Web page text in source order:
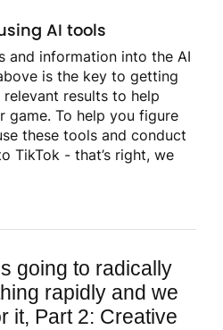
AI tools
and information into the AI
is the key to getting
results to help
game. To help you figure
these tools and conduct
TikTok - that’s right, we
going to radically
rapidly and we
it, Part 2: Creative